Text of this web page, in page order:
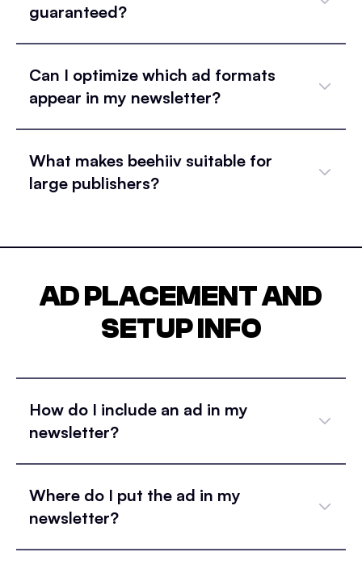
guaranteed?
Can I optimize which ad formats
appear in my newsletter?
What makes beehiiv suitable for
large publishers?
AD PLACEMENT AND
SETUP INFO
How do I include an ad in my
newsletter?
Where do I put the ad in my
newsletter?